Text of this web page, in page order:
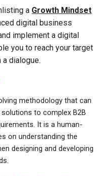
a Growth Mindset
digital business
implement a digital
you to reach your target
a dialogue.
methodology that can
to complex B2B
It is a human-
on understanding the
designing and developing